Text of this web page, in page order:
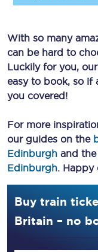
With so many
can be hard to
Luckily for you, our
easy to book, so if
you covered!
For more
our guides on the
Edinburgh and the
Edinburgh. Happy
Buy train
Britain – no